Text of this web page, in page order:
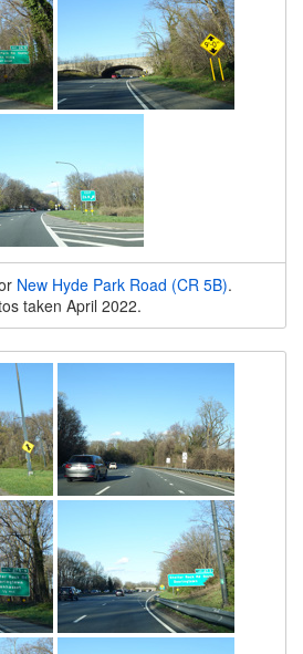
New Hyde Park Road (CR 5B).
taken April 2022.